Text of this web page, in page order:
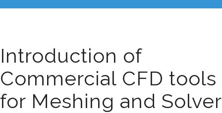
Introduction of
Commercial CFD tools
for Meshing and Solver